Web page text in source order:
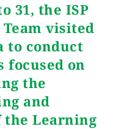
31, the ISP
visited
to conduct
focused on
the
and
Learning